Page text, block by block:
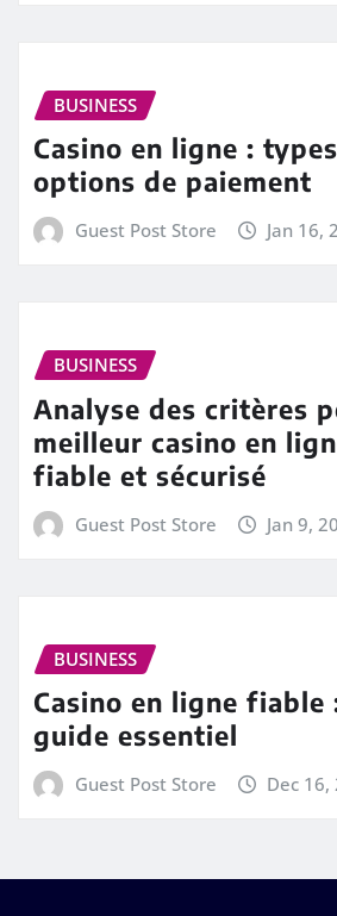
BUSINESS
Casino en ligne :
options de paiement
Guest Post Store Jan 16,
BUSINESS
Analyse des critères
meilleur casino en
fiable et sécurisé
Guest Post Store Jan 9,
BUSINESS
Casino en ligne fiable
guide essentiel
Guest Post Store Dec 16,